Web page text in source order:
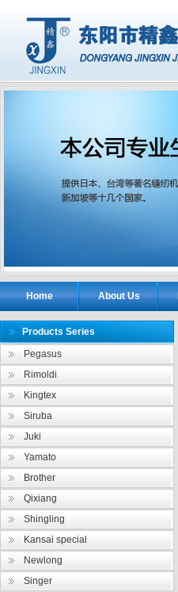
Home About Us
Products Series
Pegasus
Rimoldi
Kingtex
Siruba
Juki
Yamato
Brother
Qixiang
Shingling
Kansai special
Newlong
Singer